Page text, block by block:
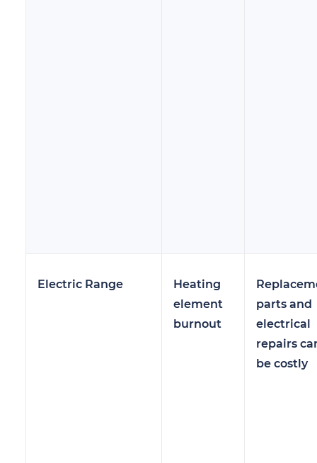
Electric Range
Heating
element
burnout
parts and
electrical
repairs
be costly